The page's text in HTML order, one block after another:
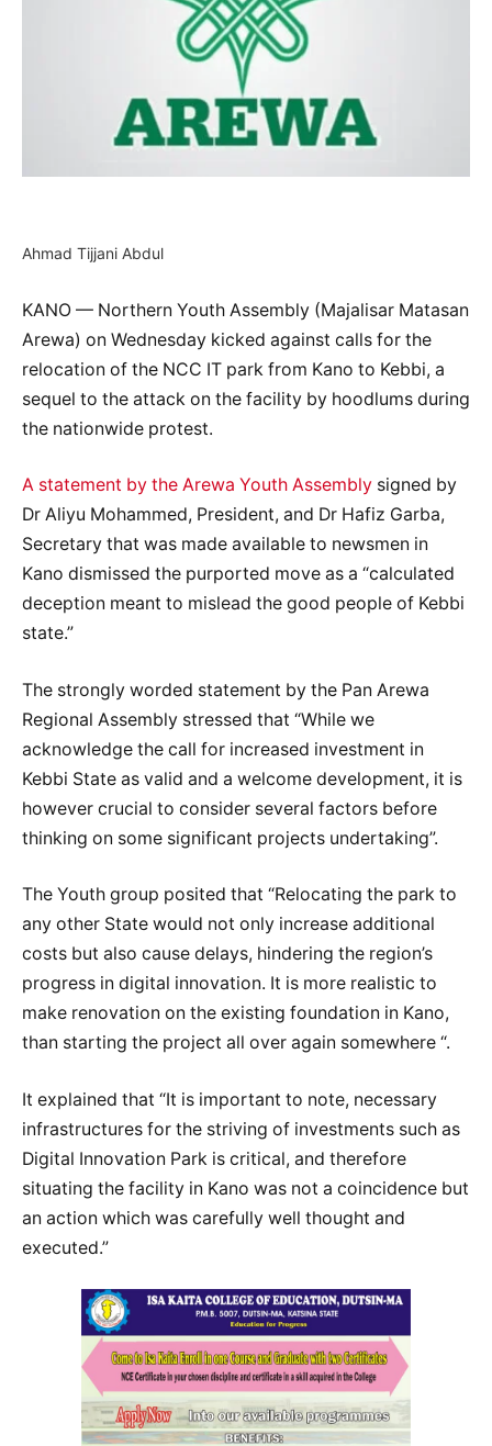
Ahmad Tijjani Abdul
KANO — Northern Youth Assembly (Majalisar Matasan
Arewa) on Wednesday kicked against calls for the
relocation of the NCC IT park from Kano to Kebbi, a
sequel to the attack on the facility by hoodlums during
the nationwide protest.
A statement by the Arewa Youth Assembly signed by
Dr Aliyu Mohammed, President, and Dr Hafiz Garba,
Secretary that was made available to newsmen in
Kano dismissed the purported move as a “calculated
deception meant to mislead the good people of Kebbi
state.”
The strongly worded statement by the Pan Arewa
Regional Assembly stressed that “While we
acknowledge the call for increased investment in
Kebbi State as valid and a welcome development, it is
however crucial to consider several factors before
thinking on some significant projects undertaking”.
The Youth group posited that “Relocating the park to
any other State would not only increase additional
costs but also cause delays, hindering the region’s
progress in digital innovation. It is more realistic to
make renovation on the existing foundation in Kano,
than starting the project all over again somewhere “.
It explained that “It is important to note, necessary
infrastructures for the striving of investments such as
Digital Innovation Park is critical, and therefore
situating the facility in Kano was not a coincidence but
an action which was carefully well thought and
executed.”